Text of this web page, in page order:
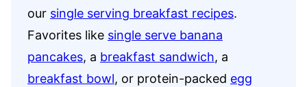
our single serving breakfast recipes.
Favorites like single serve banana
pancakes, a breakfast sandwich, a
breakfast bowl, or protein-packed egg